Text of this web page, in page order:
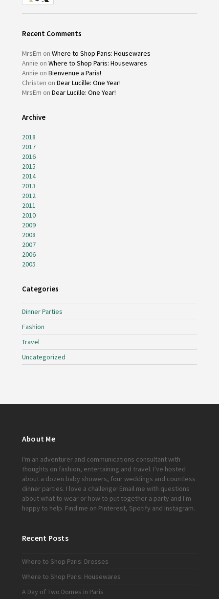
Recent Comments
MrsEm on Where to Shop Paris: Housewares
Annie on Where to Shop Paris: Housewares
Annie on Bienvenue a Paris!
Christen on Dear Lucille: One Year!
MrsEm on Dear Lucille: One Year!
Archive
2018
2017
2016
2015
2014
2013
2012
2011
2010
2009
2008
2007
2006
2005
Categories
Dinner Parties
Fashion
Travel
Uncategorized
About Me
I'm an adventurer and communications consultant with
thoughts on fashion, entertaining and travel. I've hosted
about a dozen baby showers, four weddings and countless
dinner parties. I love a challenge! Email me with questions
about what to wear or how to put together a party and I'm
happy to help. Find me on Pinterest, Spotify and Instagram.
Recent Posts
Where to Shop Paris: Dresses
Where to Shop Paris: Housewares
A Day of Two Domes in Paris